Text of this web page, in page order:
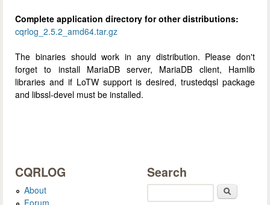
Complete application directory for other distributions:
cqrlog_2.5.2_amd64.tar.gz
The binaries should work in any distribution. Please don't
forget to install MariaDB server, MariaDB client, Hamlib
libraries and if LoTW support is desired, trustedqsl package
and libssl-devel must be installed.
CQRLOG
About
Forum
Search